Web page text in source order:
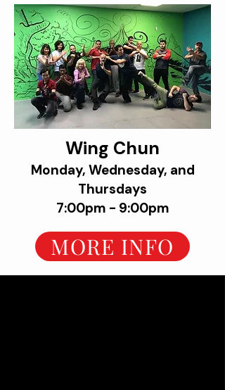
Wing Chun
Monday, Wednesday, and
Thursdays
7:00pm - 9:00pm
MORE INFO